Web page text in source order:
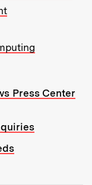
Press Center